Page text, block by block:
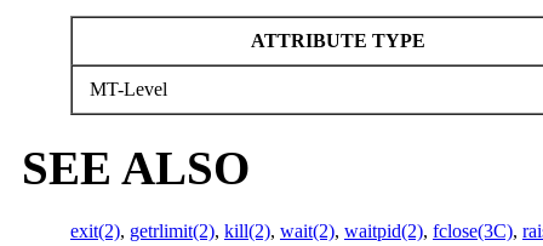
ATTRIBUTE TYPE
MT-Level
SEE ALSO
exit(2), getrlimit(2), kill(2), wait(2), waitpid(2), fclose(3C),